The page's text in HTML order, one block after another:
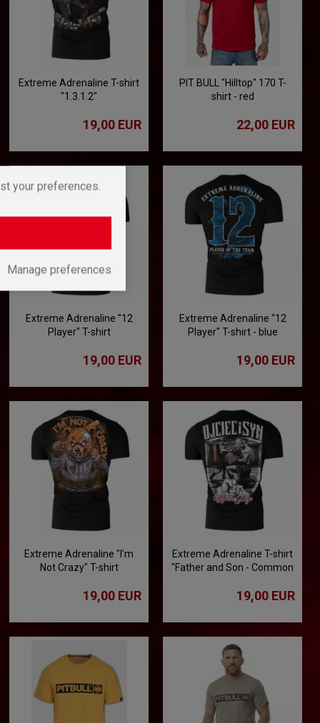
Extreme Adrenaline T-shirt
"1.3.1.2"
19,00 EUR
PIT BULL "Hilltop" 170 T-
shirt - red
22,00 EUR
Extreme Adrenaline "12
Player" T-shirt
19,00 EUR
Extreme Adrenaline "12
Player" T-shirt - blue
19,00 EUR
Extreme Adrenaline "I'm
Not Crazy" T-shirt
19,00 EUR
Extreme Adrenaline T-shirt
"Father and Son - Common
19,00 EUR
your preferences.
Manage preferences